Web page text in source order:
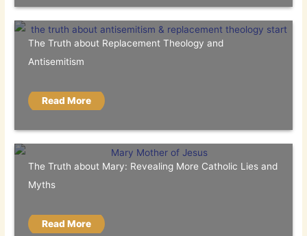
The Truth about Replacement Theology and
Antisemitism
Read More
The Truth about Mary: Revealing More Catholic Lies and
Myths
Read More